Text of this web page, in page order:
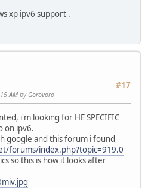
xp ipv6 support'.
#17
AM by Gorovoro
i'm looking for HE SPECIFIC
on ipv6.
google and this forum i found
forums/index.php?topic=919.0
so this is how it looks after